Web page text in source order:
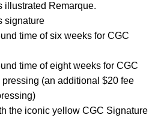
illustrated Remarque.
signature
time of six weeks for CGC
time of eight weeks for CGC
(an additional $20 fee
the iconic yellow CGC Signature